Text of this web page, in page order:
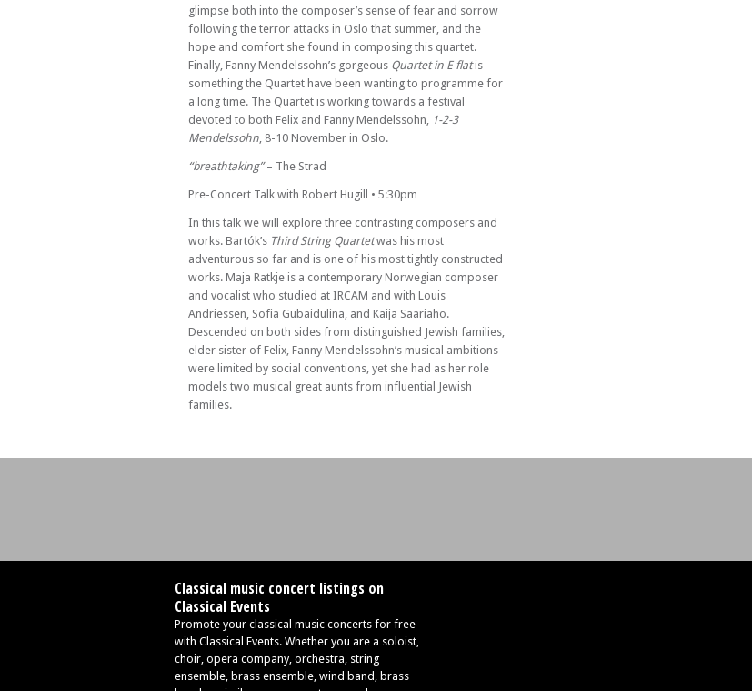
Sun 19 May 24 - 06:30 PM
Benyounes Trio
Sun 26 May 24 - 06:30 PM
Maggini Quartet
Sun 02 Jun 24 - 06:30 PM
Kleio Quartet
Sun 09 Jun 24 - 06:30 PM
Paddington Trio
Sun 16 Jun 24 - 06:30 PM
Sun 23 Jun 24 - 06:30 PM
Greenwich Trio
Sun 30 Jun 24 - 06:30 PM
Berkeley Ensemble with Simon Callaghan
glimpse both into the composer’s sense of fear and sorrow
following the terror attacks in Oslo that summer, and the
hope and comfort she found in composing this quartet.
Finally, Fanny Mendelssohn’s gorgeous Quartet in E flatis
something the Quartet have been wanting to programme for
a long time. The Quartet is working towards a festival
devoted to both Felix and Fanny Mendelssohn, 1-2-3
Mendelssohn, 8-10 November in Oslo.
“breathtaking”– The Strad
Pre-Concert Talk with Robert Hugill • 5:30pm
In this talk we will explore three contrasting composers and
works. Bartók’s Third String Quartetwas his most
adventurous so far and is one of his most tightly constructed
works. Maja Ratkje is a contemporary Norwegian composer
and vocalist who studied at IRCAM and with Louis
Andriessen, Sofia Gubaidulina, and Kaija Saariaho.
Descended on both sides from distinguished Jewish families,
elder sister of Felix, Fanny Mendelssohn’s musical ambitions
were limited by social conventions, yet she had as her role
models two musical great aunts from influential Jewish
families.
Classical music concert listings on
Classical Events
Promote your classical music concerts for free
with Classical Events. Whether you are a soloist,
choir, opera company, orchestra, string
ensemble, brass ensemble, wind band, brass